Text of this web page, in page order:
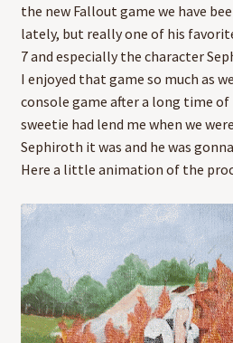
the new Fallout game we have
lately, but really one of his
7 and especially the character
I enjoyed that game so much as
console game after a long time of
sweetie had lend me when we
Sephiroth it was and he was
Here a little animation of the